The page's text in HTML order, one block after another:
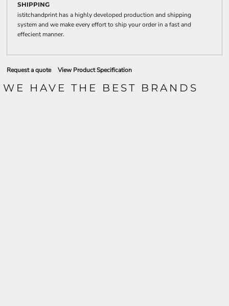
SHIPPING
istitchandprint has a highly developed production and shipping
system and we make every effort to ship your order in a fast and
effecient manner.
Request a quote View Product Specification
WE HAVE THE BEST BRANDS